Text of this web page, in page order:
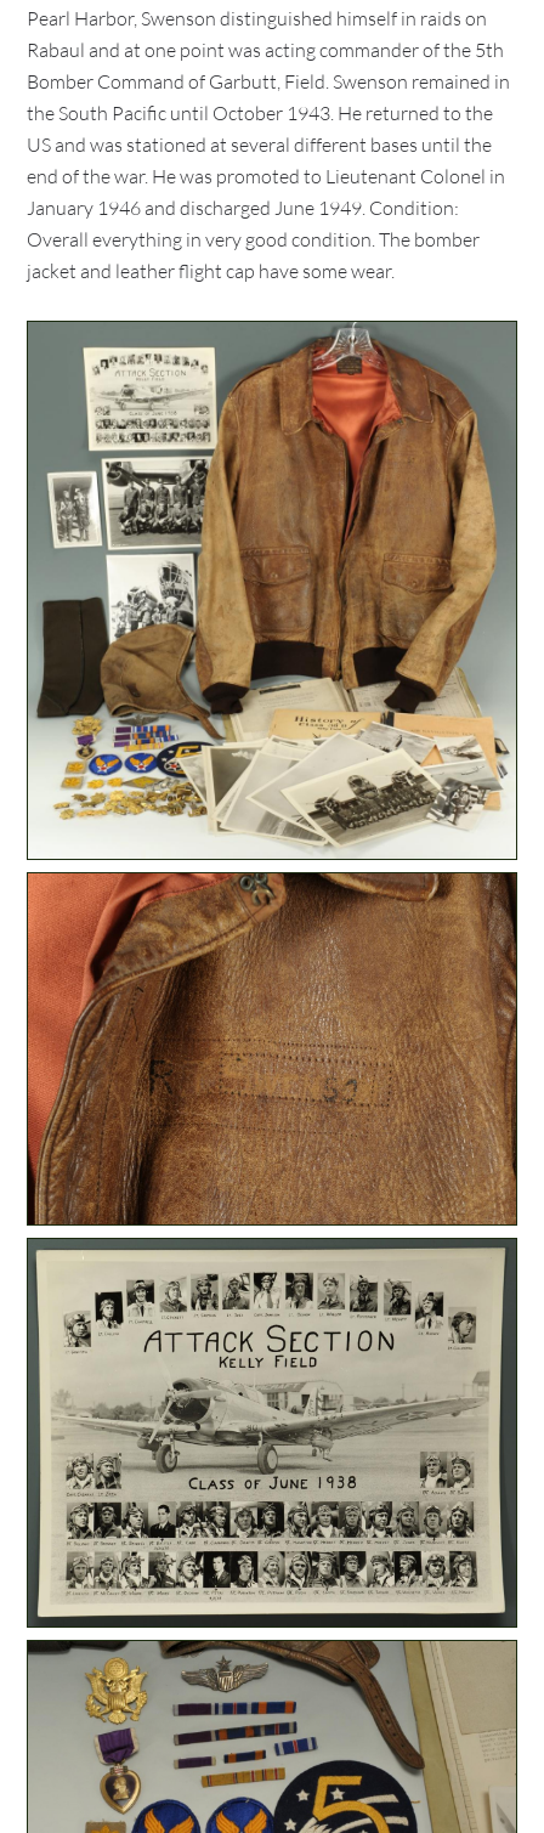
Pearl Harbor, Swenson distinguished himself in raids on
Rabaul and at one point was acting commander of the 5th
Bomber Command of Garbutt, Field. Swenson remained in
the South Pacific until October 1943. He returned to the
US and was stationed at several different bases until the
end of the war. He was promoted to Lieutenant Colonel in
January 1946 and discharged June 1949. Condition:
Overall everything in very good condition. The bomber
jacket and leather flight cap have some wear.